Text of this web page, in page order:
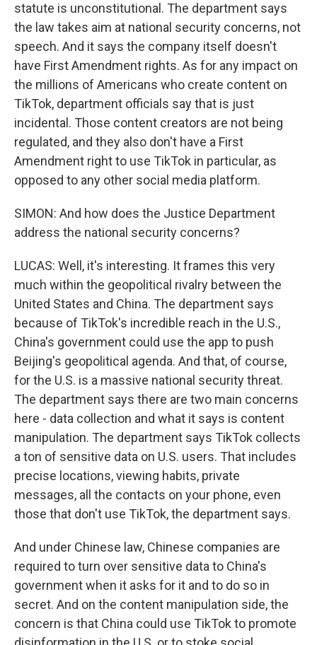
statute is unconstitutional. The department says
the law takes aim at national security concerns, not
speech. And it says the company itself doesn't
have First Amendment rights. As for any impact on
the millions of Americans who create content on
TikTok, department officials say that is just
incidental. Those content creators are not being
regulated, and they also don't have a First
Amendment right to use TikTok in particular, as
opposed to any other social media platform.
SIMON: And how does the Justice Department
address the national security concerns?
LUCAS: Well, it's interesting. It frames this very
much within the geopolitical rivalry between the
United States and China. The department says
because of TikTok's incredible reach in the U.S.,
China's government could use the app to push
Beijing's geopolitical agenda. And that, of course,
for the U.S. is a massive national security threat.
The department says there are two main concerns
here - data collection and what it says is content
manipulation. The department says TikTok collects
a ton of sensitive data on U.S. users. That includes
precise locations, viewing habits, private
messages, all the contacts on your phone, even
those that don't use TikTok, the department says.
And under Chinese law, Chinese companies are
required to turn over sensitive data to China's
government when it asks for it and to do so in
secret. And on the content manipulation side, the
concern is that China could use TikTok to promote